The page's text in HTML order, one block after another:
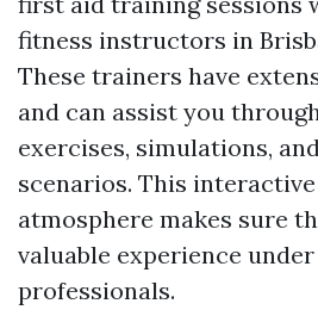
fitness instructors in
These trainers have
and can assist you
exercises, simulations,
scenarios. This
atmosphere makes sure
valuable experience
professionals.